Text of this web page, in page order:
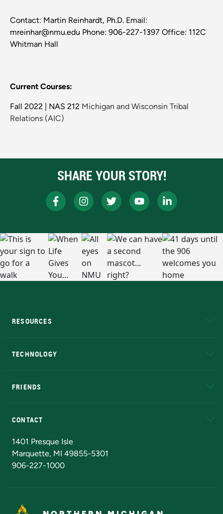
Contact: Martin Reinhardt, Ph.D. Email:
mreinhar@nmu.edu Phone: 906-227-1397 Office: 112C
Whitman Hall
Current Courses:
Fall 2022 | NAS 212 Michigan and Wisconsin Tribal
Relations (AIC)
SHARE YOUR STORY!
RESOURCES
TECHNOLOGY
FRIENDS
CONTACT
1401 Presque Isle
Marquette, MI 49855-5301
906-227-1000